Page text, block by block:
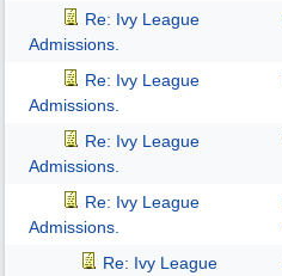
Re: Ivy League
Admissions.
Re: Ivy League
Admissions.
Re: Ivy League
Admissions.
Re: Ivy League
Admissions.
Re: Ivy League